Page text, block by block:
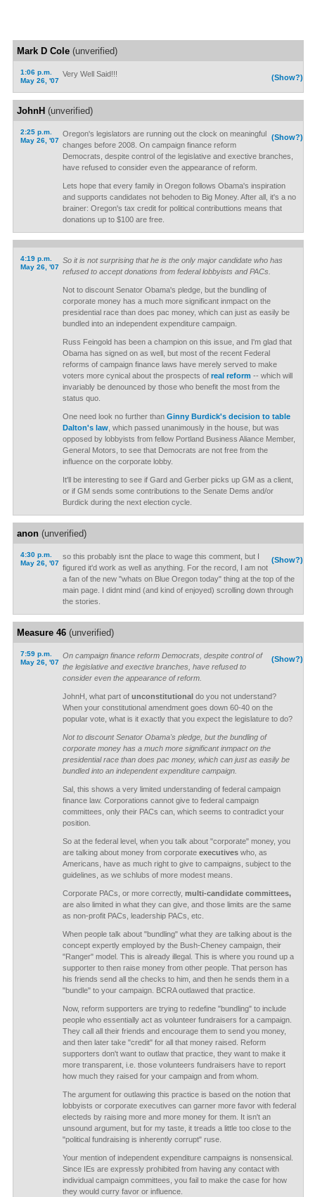
Mark D Cole(unverified)
1:06 p.m.
May 26, '07
(Show?)
Very Well Said!!!
JohnH (unverified)
2:25 p.m.
May 26, '07
(Show?)
Oregon's legislators are running out the clock on meaningful
changes before 2008. On campaign finance reform
Democrats, despite control of the legislative and exective branches,
have refused to consider even the appearance of reform.
Lets hope that every family in Oregon follows Obama's inspiration
and supports candidates not behoden to Big Money. After all, it's a no
brainer: Oregon's tax credit for political contributtions means that
donations up to $100 are free.
4:19 p.m.
May 26, '07
So it is not surprising that he is the only major candidate who has
refused to accept donations from federal lobbyists and PACs.
Not to discount Senator Obama's pledge, but the bundling of
corporate money has a much more significant inmpact on the
presidential race than does pac money, which can just as easily be
bundled into an independent expenditure campaign.
Russ Feingold has been a champion on this issue, and I'm glad that
Obama has signed on as well, but most of the recent Federal
reforms of campaign finance laws have merely served to make
voters more cynical about the prospects of real reform -- which will
invariably be denounced by those who benefit the most from the
status quo.
One need look no further than Ginny Burdick's decision to table
Dalton's law, which passed unanimously in the house, but was
opposed by lobbyists from fellow Portland Business Aliance Member,
General Motors, to see that Democrats are not free from the
influence on the corporate lobby.
It'll be interesting to see if Gard and Gerber picks up GM as a client,
or if GM sends some contributions to the Senate Dems and/or
Burdick during the next election cycle.
anon(unverified)
4:30 p.m.
May 26, '07
(Show?)
so this probably isnt the place to wage this comment, but I
figured it'd work as well as anything. For the record, I am not
a fan of the new "whats on Blue Oregon today" thing at the top of the
main page. I didnt mind (and kind of enjoyed) scrolling down through
the stories.
Measure 46(unverified)
7:59 p.m.
May 26, '07
(Show?)
On campaign finance reform Democrats, despite control of
the legislative and exective branches, have refused to
consider even the appearance of reform.
JohnH, what part of unconstitutionaldo you not understand?
When your constitutional amendment goes down 60-40 on the
popular vote, what is it exactly that you expect the legislature to do?
Not to discount Senator Obama's pledge, but the bundling of
corporate money has a much more significant inmpact on the
presidential race than does pac money, which can just as easily be
bundled into an independent expenditure campaign.
Sal, this shows a very limited understanding of federal campaign
finance law. Corporations cannot give to federal campaign
committees, only their PACs can, which seems to contradict your
position.
So at the federal level, when you talk about "corporate" money, you
are talking about money from corporate executiveswho, as
Americans, have as much right to give to campaigns, subject to the
guidelines, as we schlubs of more modest means.
Corporate PACs, or more correctly, multi-candidate committees,
are also limited in what they can give, and those limits are the same
as non-profit PACs, leadership PACs, etc.
When people talk about "bundling" what they are talking about is the
concept expertly employed by the Bush-Cheney campaign, their
"Ranger" model. This is already illegal. This is where you round up a
supporter to then raise money from other people. That person has
his friends send all the checks to him, and then he sends them in a
"bundle" to your campaign. BCRA outlawed that practice.
Now, reform supporters are trying to redefine "bundling" to include
people who essentially act as volunteer fundraisers for a campaign.
They call all their friends and encourage them to send you money,
and then later take "credit" for all that money raised. Reform
supporters don't want to outlaw that practice, they want to make it
more transparent, i.e. those volunteers fundraisers have to report
how much they raised for your campaign and from whom.
The argument for outlawing this practice is based on the notion that
lobbyists or corporate executives can garner more favor with federal
electeds by raising more and more money for them. It isn't an
unsound argument, but for my taste, it treads a little too close to the
"political fundraising is inherently corrupt" ruse.
Your mention of independent expenditure campaigns is nonsensical.
Since IEs are expressly prohibited from having any contact with
individual campaign committees, you fail to make the case for how
they would curry favor or influence.